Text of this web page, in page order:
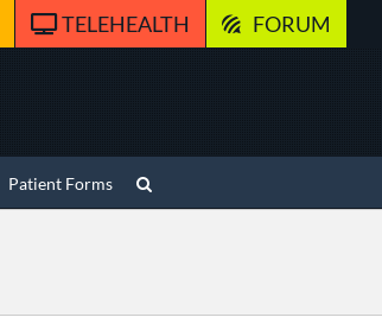
TELEHEALTH FORUM
Patient Forms